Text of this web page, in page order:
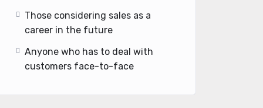
Those considering sales as a
career in the future
Anyone who has to deal with
customers face-to-face